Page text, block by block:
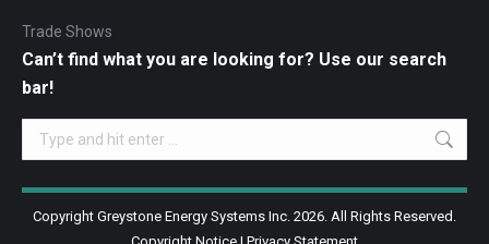
Trade Shows
Can’t find what you are looking for? Use our search
bar!
Search:
Copyright Greystone Energy Systems Inc. 2026. All Rights Reserved.